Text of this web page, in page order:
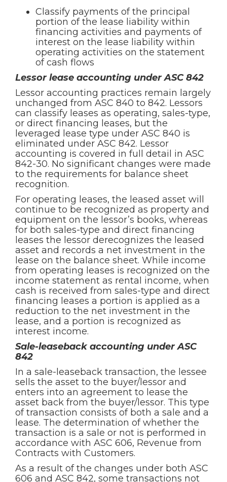
Classify payments of the principal
portion of the lease liability within
financing activities and payments of
interest on the lease liability within
operating activities on the statement
of cash flows
Lessor lease accounting under ASC 842
Lessor accounting practices remain largely
unchanged from ASC 840 to 842. Lessors
can classify leases as operating, sales-type,
or direct financing leases, but the
leveraged lease type under ASC 840 is
eliminated under ASC 842. Lessor
accounting is covered in full detail in ASC
842-30. No significant changes were made
to the requirements for balance sheet
recognition.
For operating leases, the leased asset will
continue to be recognized as property and
equipment on the lessor’s books, whereas
for both sales-type and direct financing
leases the lessor derecognizes the leased
asset and records a net investment in the
lease on the balance sheet. While income
from operating leases is recognized on the
income statement as rental income, when
cash is received from sales-type and direct
financing leases a portion is applied as a
reduction to the net investment in the
lease, and a portion is recognized as
interest income.
Sale-leaseback accounting under ASC
842
In a sale-leaseback transaction, the lessee
sells the asset to the buyer/lessor and
enters into an agreement to lease the
asset back from the buyer/lessor. This type
of transaction consists of both a sale and a
lease. The determination of whether the
transaction is a sale or not is performed in
accordance with ASC 606, Revenue from
Contracts with Customers.
As a result of the changes under both ASC
606 and ASC 842, some transactions not